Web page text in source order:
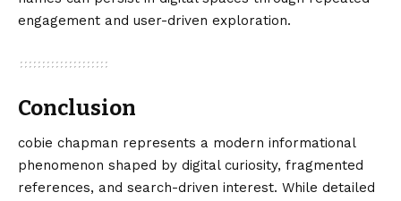
engagement and user-driven exploration.
Conclusion
cobie chapman represents a modern informational
phenomenon shaped by digital curiosity, fragmented
references, and search-driven interest. While detailed